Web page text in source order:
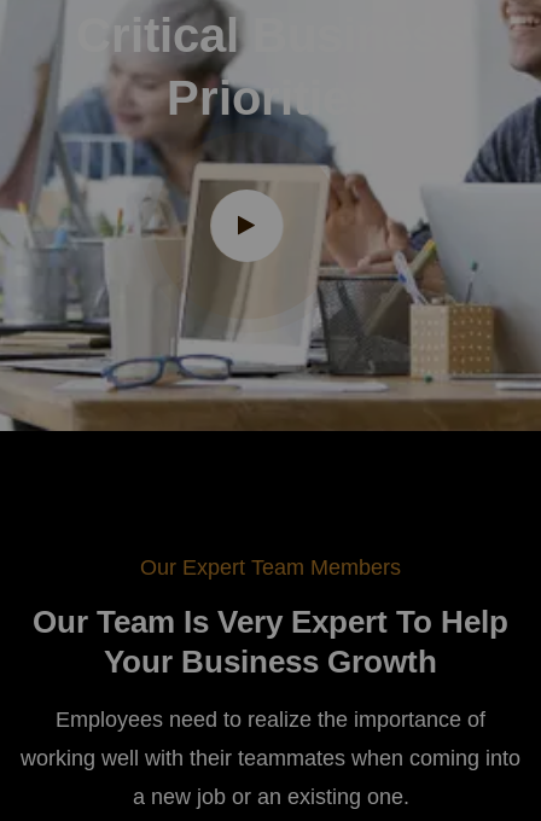
Critical Business
Priorities
Our Expert Team Members
Our Team Is Very Expert To Help
Your Business Growth
Employees need to realize the importance of
working well with their teammates when coming into
a new job or an existing one.